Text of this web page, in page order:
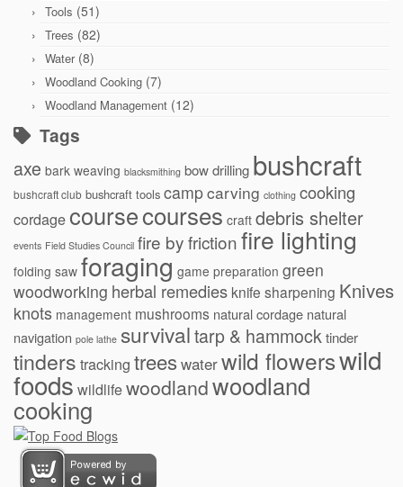
Tools (51)
Trees (82)
Water(8)
Woodland Cooking (7)
Woodland Management (12)
Tags
axe bark weaving blacksmithing bow drilling bushcraft
bushcraft club bushcraft tools campcarving clothing cooking
cordagecoursecourses craft debris shelter
events Field Studies Council fire by frictionfire lighting
folding saw foraging game preparation green
woodworking herbal remedies knife sharpening Knives
knots management mushrooms natural cordage natural
navigation pole lathe survivaltarp & hammocktinder
tinders tracking treeswaterwild flowerswild
foods wildlifewoodlandwoodland
cooking